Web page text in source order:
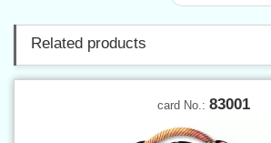
Related products
card No.: 83001